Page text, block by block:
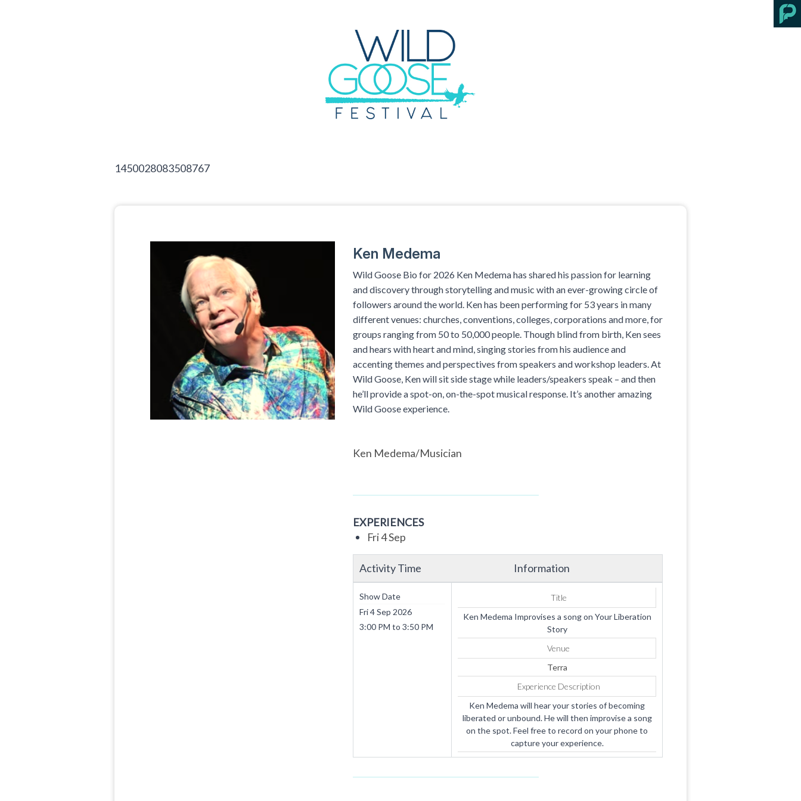
1450028083508767
Ken Medema
Wild Goose Bio for 2026 Ken Medema has shared his passion for learning
and discovery through storytelling and music with an ever-growing circle of
followers around the world. Ken has been performing for 53 years in many
different venues: churches, conventions, colleges, corporations and more, for
groups ranging from 50 to 50,000 people. Though blind from birth, Ken sees
and hears with heart and mind, singing stories from his audience and
accenting themes and perspectives from speakers and workshop leaders. At
Wild Goose, Ken will sit side stage while leaders/speakers speak – and then
he’ll provide a spot-on, on-the-spot musical response. It’s another amazing
Wild Goose experience.
Ken Medema/Musician
EXPERIENCES
Fri 4 Sep
Activity Time Information
Show Date
Fri 4 Sep 2026
3:00 PM to 3:50 PM
Title
Ken Medema Improvises a song on Your Liberation
Story
Venue
Terra
Experience Description
Ken Medema will hear your stories of becoming
liberated or unbound. He will then improvise a song
on the spot. Feel free to record on your phone to
capture your experience.